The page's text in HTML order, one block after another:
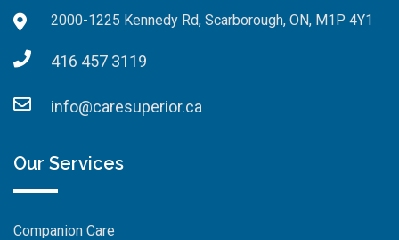
2000-1225 Kennedy Rd, Scarborough, ON, M1P 4Y1
416 457 3119
info@caresuperior.ca
Our Services
Companion Care